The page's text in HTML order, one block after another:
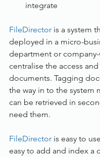
integrate
FileDirector is a system
deployed in a micro-
department or
centralise the access
documents. Tagging
the way in to the system
can be retrieved in
need them.
FileDirector is easy to
easy to add and index a